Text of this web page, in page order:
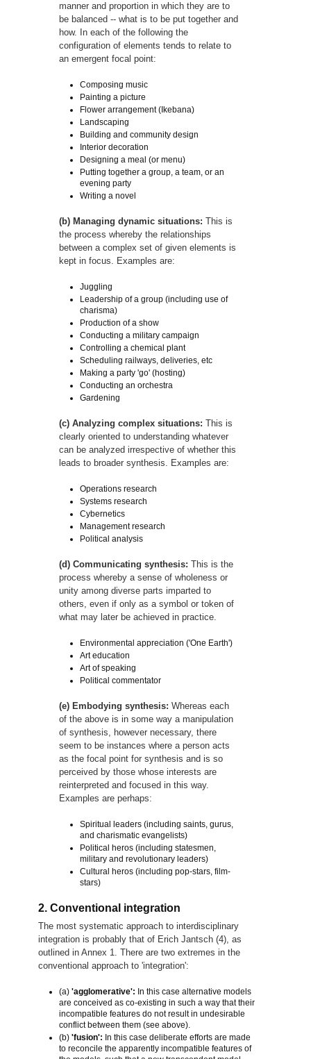
manner and proportion in which they are to
be balanced -- what is to be put together and
how. In each of the following the
configuration of elements tends to relate to
an emergent focal point:
Composing music
Painting a picture
Flower arrangement (Ikebana)
Landscaping
Building and community design
Interior decoration
Designing a meal (or menu)
Putting together a group, a team, or an
evening party
Writing a novel
(b) Managing dynamic situations: This is
the process whereby the relationships
between a complex set of given elements is
kept in focus. Examples are:
Juggling
Leadership of a group (including use of
charisma)
Production of a show
Conducting a military campaign
Controlling a chemical plant
Scheduling railways, deliveries, etc
Making a party 'go' (hosting)
Conducting an orchestra
Gardening
(c) Analyzing complex situations: This is
clearly oriented to understanding whatever
can be analyzed irrespective of whether this
leads to broader synthesis. Examples are:
Operations research
Systems research
Cybernetics
Management research
Political analysis
(d) Communicating synthesis: This is the
process whereby a sense of wholeness or
unity among diverse parts imparted to
others, even if only as a symbol or token of
what may later be achieved in practice.
Environmental appreciation ('One Earth')
Art education
Art of speaking
Political commentator
(e) Embodying synthesis: Whereas each
of the above is in some way a manipulation
of synthesis, however necessary, there
seem to be instances where a person acts
as the focal point for synthesis and is so
perceived by those whose interests are
reinterpreted and focused in this way.
Examples are perhaps:
Spiritual leaders (including saints, gurus,
and charismatic evangelists)
Political heros (including statesmen,
military and revolutionary leaders)
Cultural heros (including pop-stars, film-
stars)
2. Conventional integration
The most systematic approach to interdisciplinary
integration is probably that of Erich Jantsch (4), as
outlined in Annex 1. There are two extremes in the
conventional approach to 'integration':
(a) 'agglomerative': In this case alternative models
are conceived as co-existing in such a way that their
incompatible features do not result in undesirable
conflict between them (see above).
(b) 'fusion': In this case deliberate efforts are made
to reconcile the apparently incompatible features of